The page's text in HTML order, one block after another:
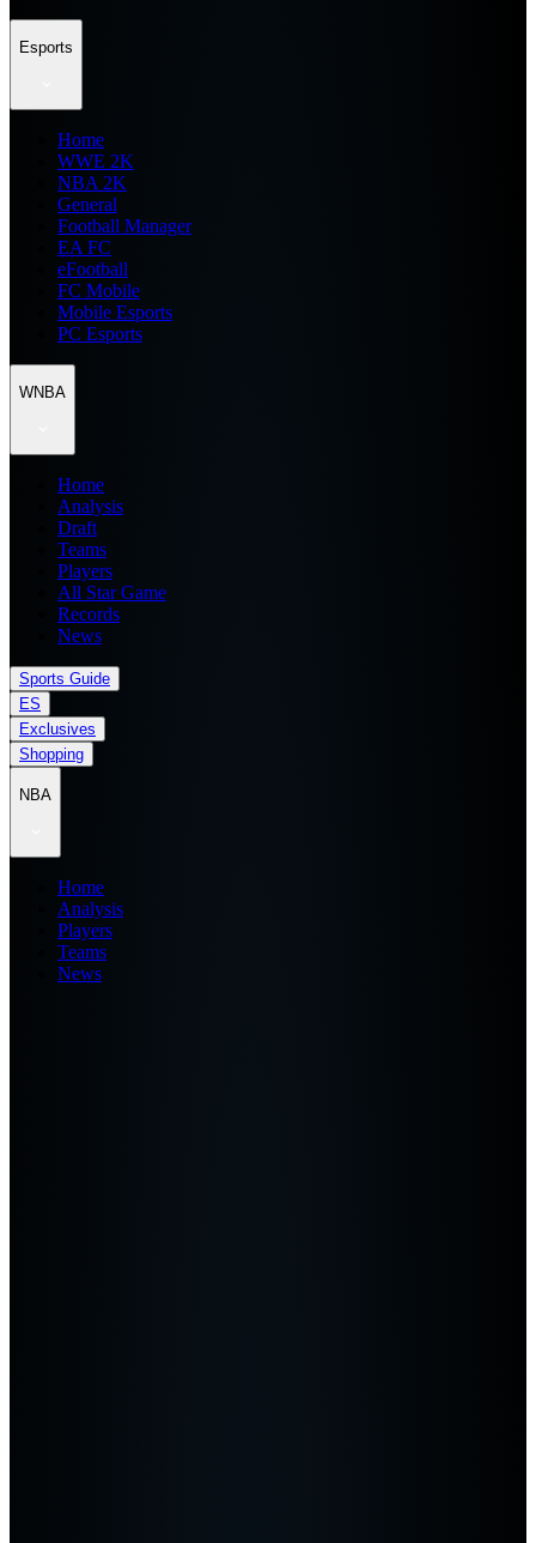
Esports
Home
WWE 2K
NBA 2K
General
Football Manager
EA FC
eFootball
FC Mobile
Mobile Esports
PC Esports
WNBA
Home
Analysis
Draft
Teams
Players
All Star Game
Records
News
Sports Guide
ES
Exclusives
Shopping
NBA
Home
Analysis
Players
Teams
News